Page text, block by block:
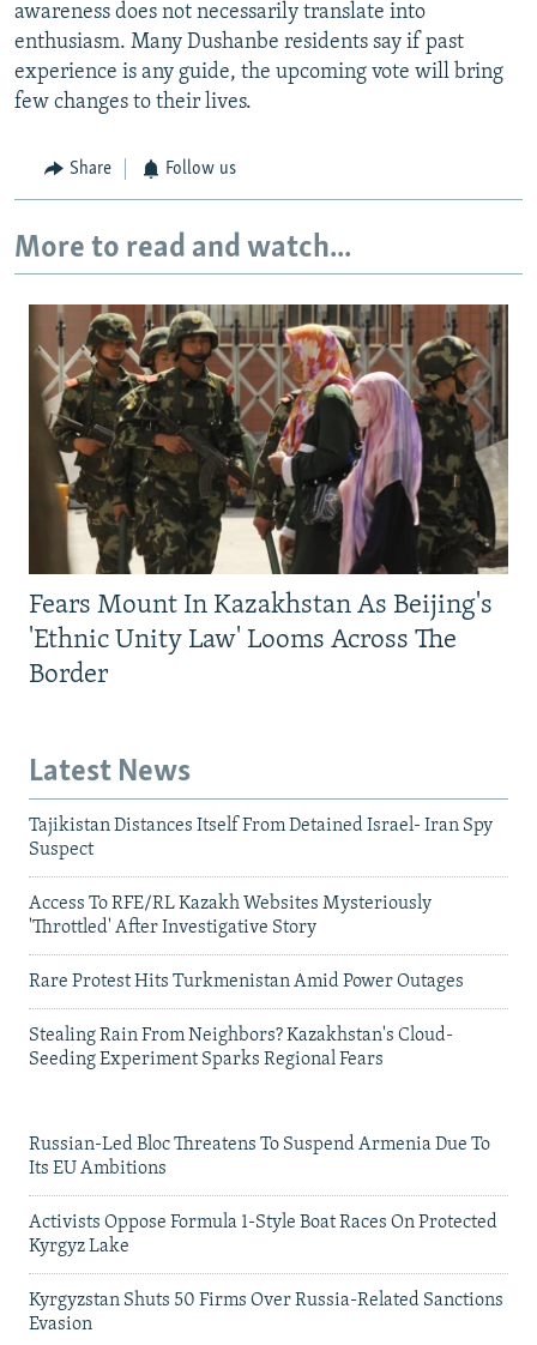
awareness does not necessarily translate into
enthusiasm. Many Dushanbe residents say if past
experience is any guide, the upcoming vote will bring
few changes to their lives.
Share Follow us
More to read and watch...
Fears Mount In Kazakhstan As Beijing's
'Ethnic Unity Law' Looms Across The
Border
Latest News
Tajikistan Distances Itself From Detained Israel- Iran Spy
Suspect
Access To RFE/RL Kazakh Websites Mysteriously
'Throttled' After Investigative Story
Rare Protest Hits Turkmenistan Amid Power Outages
Stealing Rain From Neighbors? Kazakhstan's Cloud-
Seeding Experiment Sparks Regional Fears
Russian-Led Bloc Threatens To Suspend Armenia Due To
Its EU Ambitions
Activists Oppose Formula 1-Style Boat Races On Protected
Kyrgyz Lake
Kyrgyzstan Shuts 50 Firms Over Russia-Related Sanctions
Evasion